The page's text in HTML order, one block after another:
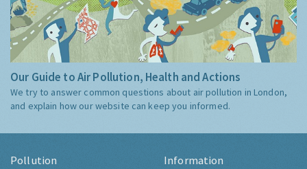
Our Guide to Air Pollution, Health and Actions
We try to answer common questions about air pollution in London,
and explain how our website can keep you informed.
Pollution Information